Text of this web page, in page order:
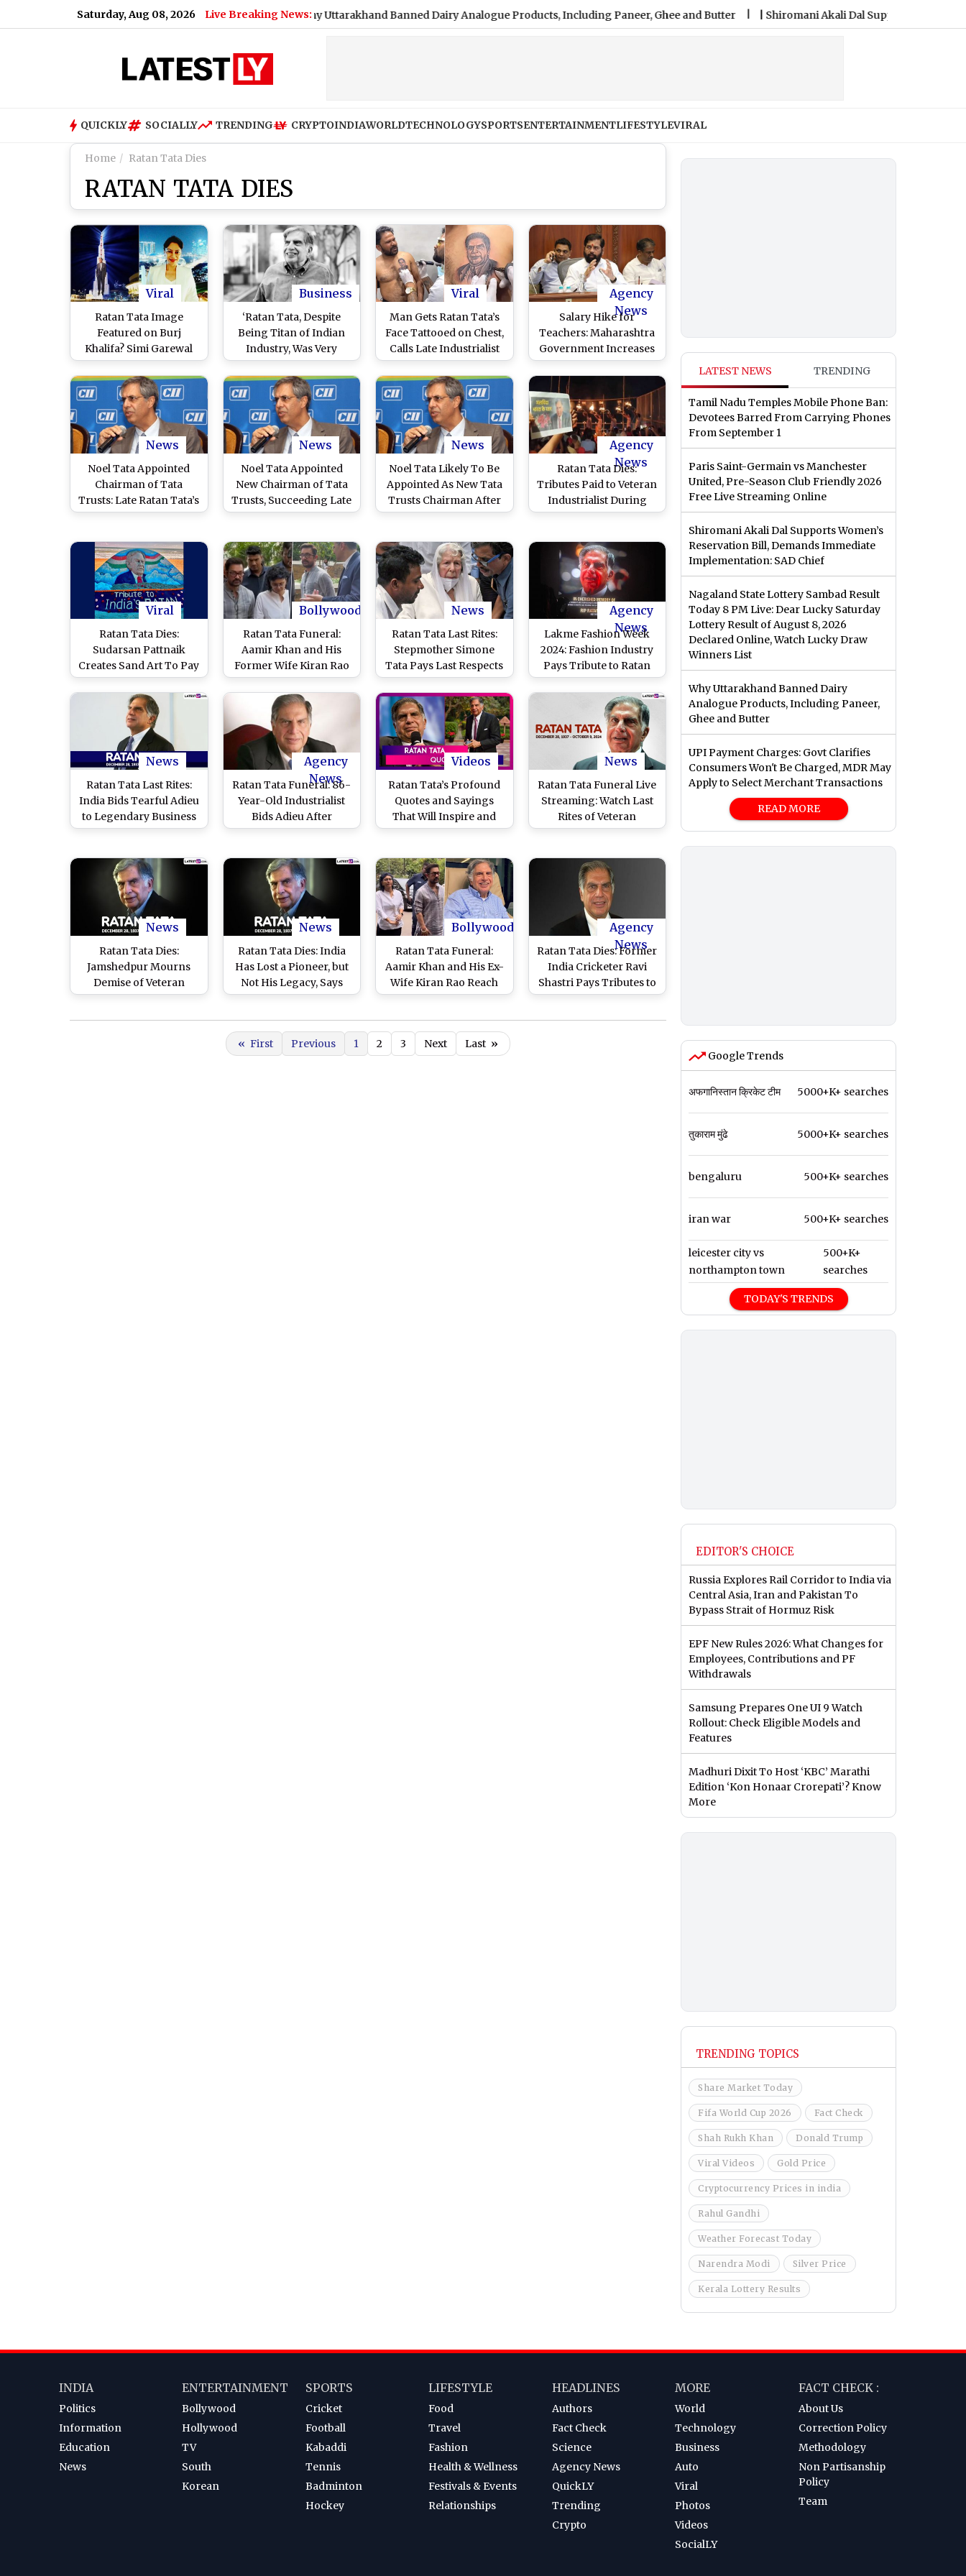
Saturday, Aug 08, 2026 Live Breaking News:
Why Uttarakhand Banned Dairy Analogue Products, Including Paneer, Ghee and Butter |Shiromani Akali Dal Supports Women’s
QUICKLY SOCIALLY TRENDING CRYPTOINDIAWORLDTECHNOLOGYSPORTSENTERTAINMENTLIFESTYLEVIRAL
Home Ratan Tata Dies
RATAN TATA DIES
Viral
Ratan Tata Image
Featured on Burj
Khalifa? Simi Garewal
Shares Unverified Viral
WhatsApp Photo,
Netizens Point Out ‘Bad
Editing Skills’
Business
‘Ratan Tata, Despite
Being Titan of Indian
Industry, Was Very
Humble’: Global
Investor Mark Mobius
at NDTV World Summit
2024
Viral
Man Gets Ratan Tata’s
Face Tattooed on Chest,
Calls Late Industrialist
‘Real-Life God’ After
Sharing Heart-
Touching Cancer
Survivor Story (Watch
Viral Video)
Agency
News
Salary Hike for
Teachers: Maharashtra
Government Increases
Salaries of D.Ed, B.Ed
Teachers in Madrasas,
Maulana Azad Minority
Economic Development
Corporation to INR
1,000
News
Noel Tata Appointed
Chairman of Tata
Trusts: Late Ratan Tata’s
Half-Brother To Lead
Trusts That Control
Tata Empire
News
Noel Tata Appointed
New Chairman of Tata
Trusts, Succeeding Late
Ratan Tata: Report
News
Noel Tata Likely To Be
Appointed As New Tata
Trusts Chairman After
Demise of Ratan Tata
Agency
News
Ratan Tata Dies:
Tributes Paid to Veteran
Industrialist During
Ganga Aarti at
in Varanasi (Watch
Video)
Viral
Ratan Tata Dies:
Sudarsan Pattnaik
Creates Sand Art To Pay
Tribute to Veteran
Industrialist in Odisha
(See Pic)
Bollywood
Ratan Tata Funeral:
Aamir Khan and His
Former Wife Kiran Rao
Pay their Final Respects
to the National Icon
(Watch Video)
News
Ratan Tata Last Rites:
Stepmother Simone
Tata Pays Last Respects
to Veteran Industrialist
at Worli Crematorium in
Mumbai (Watch Video)
Agency
News
Lakme Fashion Week
2024: Fashion Industry
Pays Tribute to Ratan
Tata’s Legacy on Day 2
News
Ratan Tata Last Rites:
India Bids Tearful Adieu
to Legendary Business
Giant, People From All
Final Journey (Watch
Video)
Agency
News
Ratan Tata Funeral: 86-
Year-Old Industrialist
Bids Adieu After
Realising Aviation
Videos
Ratan Tata’s Profound
Quotes and Sayings
That Will Inspire and
Guide You
News
Ratan Tata Funeral Live
Streaming: Watch Last
Rites of Veteran
Industrialist With Full
News
Ratan Tata Dies:
Jamshedpur Mourns
Demise of Veteran
Industrialist Who
News
Ratan Tata Dies: India
Has Lost a Pioneer, but
Not His Legacy, Says
Bombay Stock
Bollywood
Ratan Tata Funeral:
Aamir Khan and His Ex-
Wife Kiran Rao Reach
NCPA To Offer Their
Legendary Industrialist
(Watch Video)
Agency
News
Ratan Tata Dies: Former
India Cricketer Ravi
Shastri Pays Tributes to
Veteran Industrialist
« First Previous 1 2 3 Next Last »
LATEST NEWS TRENDING
Tamil Nadu Temples Mobile Phone Ban:
Devotees Barred From Carrying Phones
From September 1
Paris Saint-Germain vs Manchester
United, Pre-Season Club Friendly 2026
Free Live Streaming Online
Shiromani Akali Dal Supports Women’s
Reservation Bill, Demands Immediate
Implementation: SAD Chief
Nagaland State Lottery Sambad Result
Today 8 PM Live: Dear Lucky Saturday
Lottery Result of August 8, 2026
Declared Online, Watch Lucky Draw
Winners List
Why Uttarakhand Banned Dairy
Analogue Products, Including Paneer,
Ghee and Butter
UPI Payment Charges: Govt Clarifies
Consumers Won't Be Charged, MDR May
Apply to Select Merchant Transactions
READ MORE
Google Trends
अफगानिस्तान क्रिकेट टीम 5000+K+ searches
तुकाराम मुंढे 5000+K+ searches
bengaluru 500+K+ searches
iran war 500+K+ searches
leicester city vs
northampton town
500+K+
searches
TODAY'S TRENDS
EDITOR'S CHOICE
Russia Explores Rail Corridor to India via
Central Asia, Iran and Pakistan To
Bypass Strait of Hormuz Risk
EPF New Rules 2026: What Changes for
Employees, Contributions and PF
Withdrawals
Samsung Prepares One UI 9 Watch
Rollout: Check Eligible Models and
Features
Madhuri Dixit To Host ‘KBC’ Marathi
Edition ‘Kon Honaar Crorepati’? Know
More
TRENDING TOPICS
Share Market Today
Fifa World Cup 2026 Fact Check
Shah Rukh Khan Donald Trump
Viral Videos Gold Price
Cryptocurrency Prices in india
Rahul Gandhi
Weather Forecast Today
Narendra Modi Silver Price
Kerala Lottery Results
INDIA
Politics
Information
Education
News
ENTERTAINMENT
Bollywood
Hollywood
TV
South
Korean
SPORTS
Cricket
Football
Kabaddi
Tennis
Badminton
Hockey
LIFESTYLE
Food
Travel
Fashion
Health & Wellness
Festivals & Events
Relationships
HEADLINES
Authors
Fact Check
Science
Agency News
QuickLY
Trending
Crypto
MORE
World
Technology
Business
Auto
Viral
Photos
Videos
SocialLY
FACT CHECK :
About Us
Correction Policy
Methodology
Non Partisanship
Policy
Team